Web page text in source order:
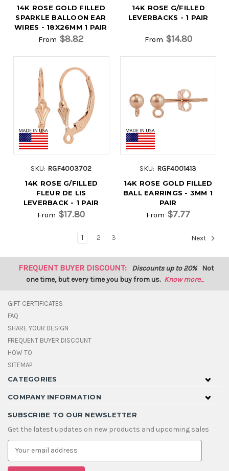
14K ROSE GOLD FILLED
SPARKLE BALLOON EAR
WIRES - 18X26MM 1 PAIR
From $8.82
14K ROSE G/FILLED
LEVERBACKS - 1 PAIR
From $14.80
SKU: RGF4003702
14K ROSE G/FILLED
FLEUR DE LIS
LEVERBACK - 1 PAIR
From $17.80
SKU: RGF4001413
14K ROSE GOLD FILLED
BALL EARRINGS - 3MM 1
PAIR
From $7.77
1 2 3 Next
FREQUENT BUYER DISCOUNT: Discounts up to 20% Not
one time, but every time you buy from us. Know more...
GIFT CERTIFICATES
FAQ
SHARE YOUR DESIGN
FREQUENT BUYER DISCOUNT
HOW TO
SITEMAP
CATEGORIES
COMPANY INFORMATION
SUBSCRIBE TO OUR NEWSLETTER
Get the latest updates on new products and upcoming sales
E
a